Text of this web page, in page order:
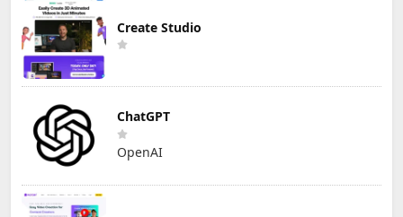
Create Studio
ChatGPT
OpenAI